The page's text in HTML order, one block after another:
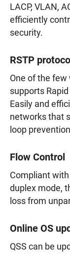
LACP, VLAN,
efficiently
security.
RSTP
One of the
supports
Easily and
networks that
loop
Flow Control
Compliant with
duplex mode,
loss from
Online OS
QSS can be